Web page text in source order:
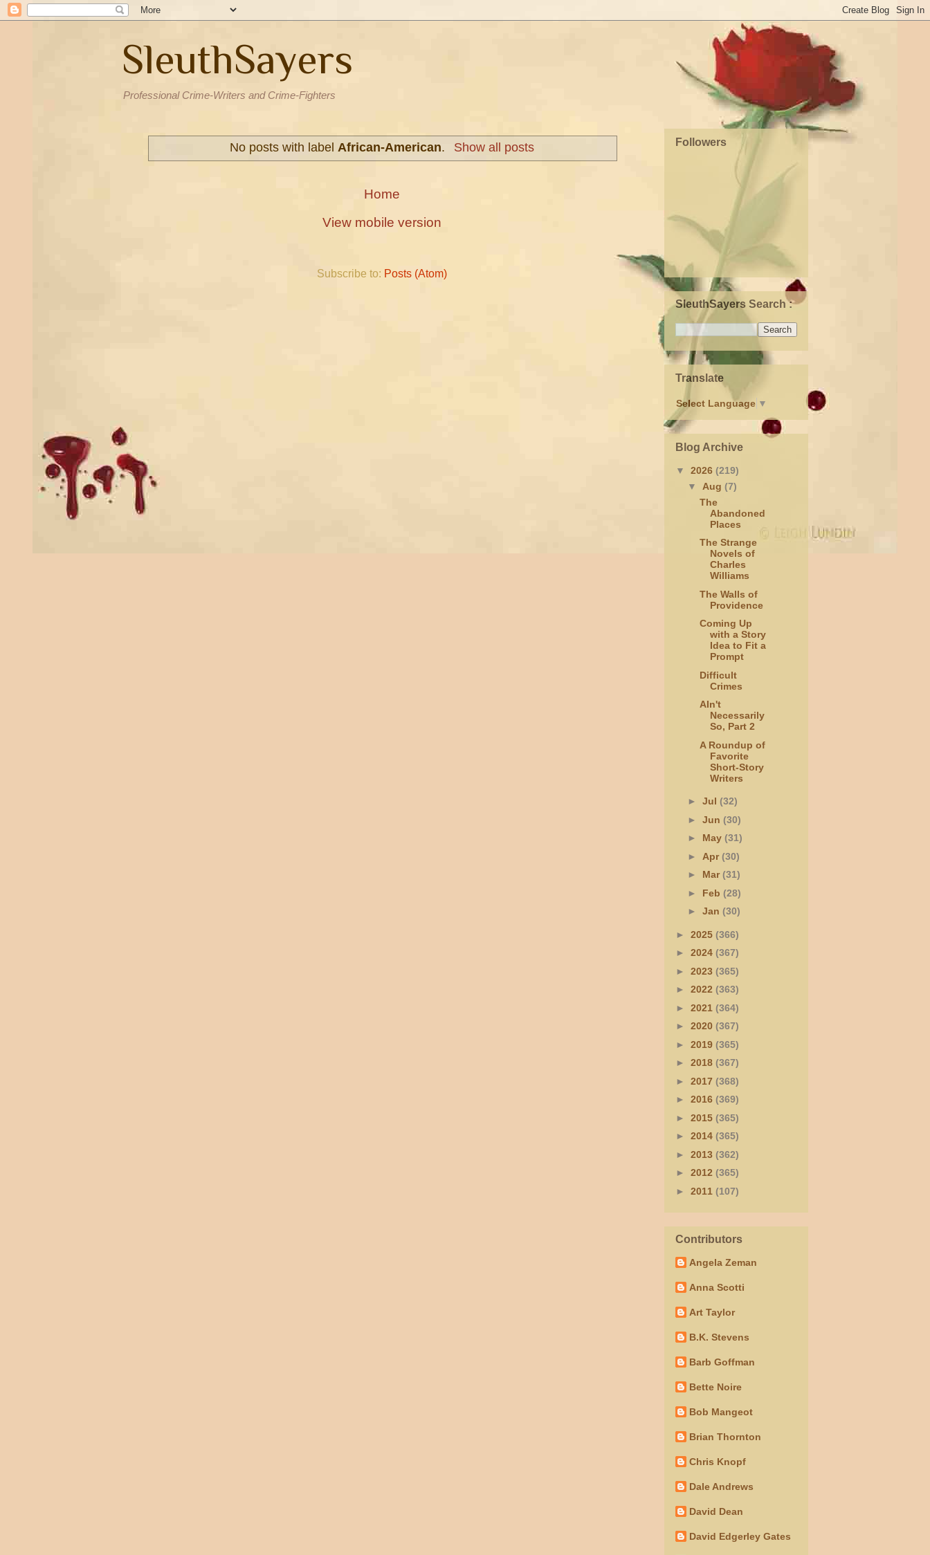
SleuthSayers
Professional Crime-Writers and Crime-Fighters
No posts with labelAfrican-American. Show all posts
Home
View mobile version
Subscribe to: Posts (Atom)
Followers
SleuthSayers Search :
Translate
Select Language ▼
Blog Archive
▼ 2026 (219)
▼ Aug (7)
The
Abandoned
Places
The Strange
Novels of
Charles
Williams
The Walls of
Providence
Coming Up
with a Story
Idea to Fit a
Prompt
Difficult
Crimes
AIn't
Necessarily
So, Part 2
A Roundup of
Favorite
Short-Story
Writers
► Jul (32)
► Jun (30)
► May (31)
► Apr(30)
► Mar(31)
► Feb (28)
► Jan (30)
► 2025 (366)
► 2024 (367)
► 2023 (365)
► 2022 (363)
► 2021 (364)
► 2020 (367)
► 2019 (365)
► 2018 (367)
► 2017 (368)
► 2016 (369)
► 2015 (365)
► 2014 (365)
► 2013 (362)
► 2012 (365)
► 2011 (107)
Contributors
Angela Zeman
Anna Scotti
Art Taylor
B.K. Stevens
Barb Goffman
Bette Noire
Bob Mangeot
Brian Thornton
Chris Knopf
Dale Andrews
David Dean
David Edgerley Gates